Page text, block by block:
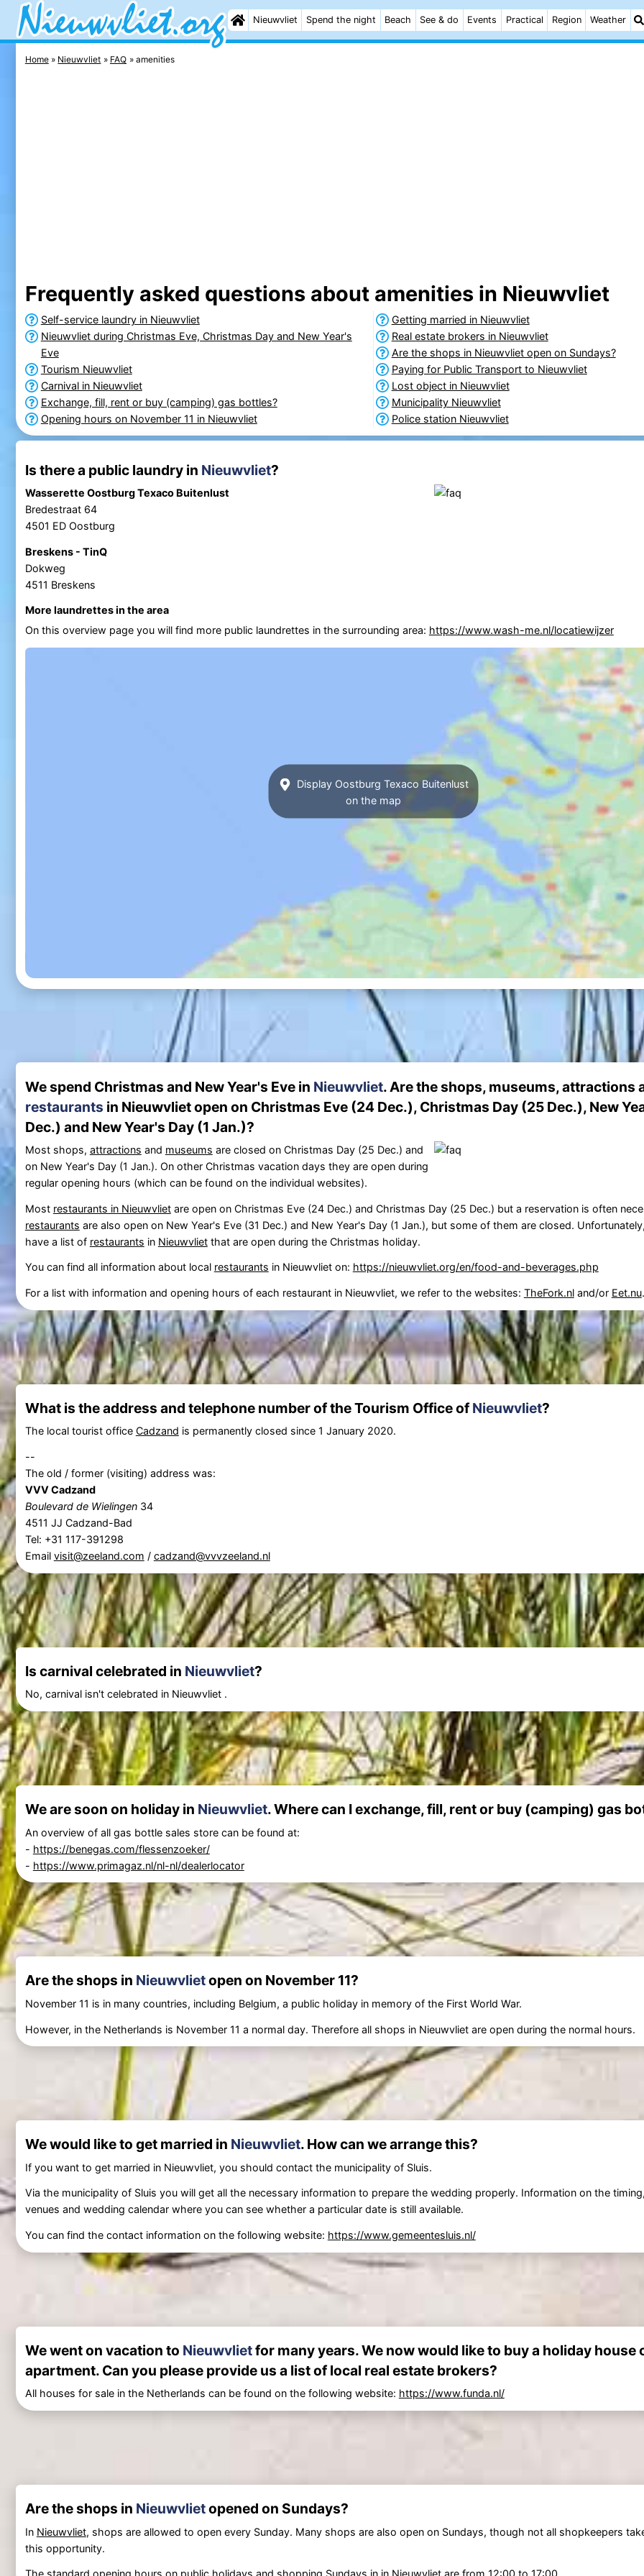
Nieuwvliet Spend the night Beach See & do Events Practical Region Weather
Home Nieuwvliet FAQ amenities
Frequently asked questions about amenities in Nieuwvliet
Self-service laundry in Nieuwvliet
Nieuwvliet during Christmas Eve, Christmas Day and New Year's
Eve
Tourism Nieuwvliet
Carnival in Nieuwvliet
Exchange, fill, rent or buy (camping) gas bottles?
Opening hours on November 11 in Nieuwvliet
Getting married in Nieuwvliet
Real estate brokers in Nieuwvliet
Are the shops in Nieuwvliet open on Sundays?
Paying for Public Transport to Nieuwvliet
Lost object in Nieuwvliet
Municipality Nieuwvliet
Police station Nieuwvliet
Is there a public laundry in Nieuwvliet?
Wasserette Oostburg Texaco Buitenlust
Bredestraat 64
4501 ED Oostburg
Breskens - TinQ
Dokweg
4511 Breskens
More laundrettes in the area
On this overview page you will find more public laundrettes in the surrounding area: https://www.wash-me.nl/locatiewijzer
Display Oostburg Texaco Buitenlust
on the map
We spend Christmas and New Year's Eve in Nieuwvliet. Are the shops, museums, attractions
restaurants in Nieuwvliet open on Christmas Eve (24 Dec.), Christmas Day (25 Dec.), New
Dec.) and New Year's Day (1 Jan.)?
Most shops, attractions and museums are closed on Christmas Day (25 Dec.) and
on New Year's Day (1 Jan.). On other Christmas vacation days they are open during
regular opening hours (which can be found on the individual websites).
Most restaurants in Nieuwvlietare open on Christmas Eve (24 Dec.) and Christmas Day (25 Dec.) but a reservation is often
restaurants are also open on New Year's Eve (31 Dec.) and New Year's Day (1 Jan.), but some of them are closed.
have a list of restaurants in Nieuwvlietthat are open during the Christmas holiday.
You can find all information about local restaurants in Nieuwvliet on: https://nieuwvliet.org/en/food-and-beverages.php
For a list with information and opening hours of each restaurant in Nieuwvliet, we refer to the websites: TheFork.nland/or Eet.nu.
What is the address and telephone number of the Tourism Office ofNieuwvliet?
The local tourist office Cadzand is permanently closed since 1 January 2020.
--
The old / former (visiting) address was:
VVV Cadzand
Boulevard de Wielingen34
4511 JJ Cadzand-Bad
Tel: +31 117-391298
Email visit@zeeland.com / cadzand@vvvzeeland.nl
Is carnival celebrated in Nieuwvliet?
No, carnival isn't celebrated in Nieuwvliet .
We are soon on holiday in Nieuwvliet. Where can I exchange, fill, rent or buy (camping) gas
An overview of all gas bottle sales store can be found at:
- https://benegas.com/flessenzoeker/
- https://www.primagaz.nl/nl-nl/dealerlocator
Are the shops in Nieuwvlietopen on November 11?
November 11 is in many countries, including Belgium, a public holiday in memory of the First World War.
However, in the Netherlands is November 11 a normal day. Therefore all shops in Nieuwvliet are open during the normal hours.
We would like to get married in Nieuwvliet. How can we arrange this?
If you want to get married in Nieuwvliet, you should contact the municipality of Sluis.
Via the municipality of Sluis you will get all the necessary information to prepare the wedding properly. Information on the
venues and wedding calendar where you can see whether a particular date is still available.
You can find the contact information on the following website: https://www.gemeentesluis.nl/
We went on vacation to Nieuwvlietfor many years. We now would like to buy a holiday house
apartment. Can you please provide us a list of local real estate brokers?
All houses for sale in the Netherlands can be found on the following website: https://www.funda.nl/
Are the shops in Nieuwvlietopened on Sundays?
In Nieuwvliet, shops are allowed to open every Sunday. Many shops are also open on Sundays, though not all shopkeepers
this opportunity.